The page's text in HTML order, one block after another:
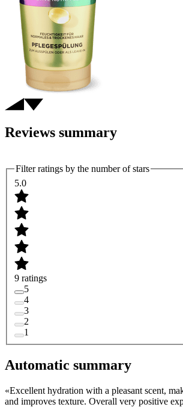
Reviews summary
Filter ratings by the number of stars
5.0
9 ratings
5
4
3
2
1
Automatic summary
«Excellent hydration with a pleasant scent,
and improves texture. Overall very positive